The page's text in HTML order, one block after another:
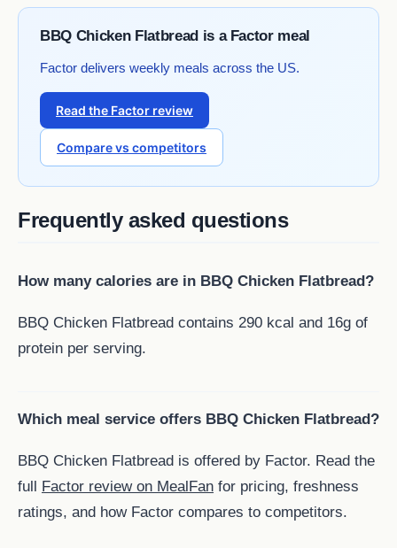
BBQ Chicken Flatbread is a Factor meal
Factor delivers weekly meals across the US.
Read the Factor review
Compare vs competitors
Frequently asked questions
How many calories are in BBQ Chicken Flatbread?
BBQ Chicken Flatbread contains 290 kcal and 16g of
protein per serving.
Which meal service offers BBQ Chicken Flatbread?
BBQ Chicken Flatbread is offered by Factor. Read the
full Factor review on MealFan for pricing, freshness
ratings, and how Factor compares to competitors.